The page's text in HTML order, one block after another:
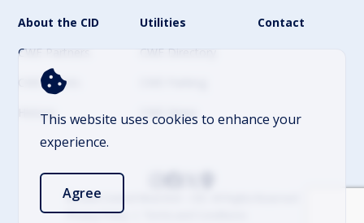
This website uses cookies to enhance your
experience.
Agree
About the CID
CWE Partners
CWE Events
History
Utilities
CWE Directory
CWE News
Contact
© 2026 Central West End – CID. All Rights Reserved
Privacy Policy